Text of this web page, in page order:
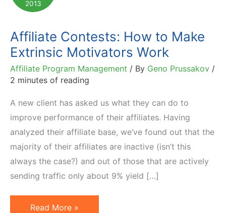
2013
Affiliate Contests: How to Make
Extrinsic Motivators Work
Affiliate Program Management / By Geno Prussakov /
2 minutes of reading
A new client has asked us what they can do to
improve performance of their affiliates. Having
analyzed their affiliate base, we’ve found out that the
majority of their affiliates are inactive (isn’t this
always the case?) and out of those that are actively
sending traffic only about 9% yield […]
Affiliate
Read More »